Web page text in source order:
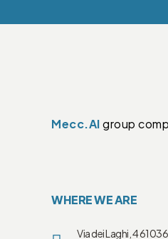
Mecc.Algroup
WHERE WE ARE
Via dei Laghi, 4